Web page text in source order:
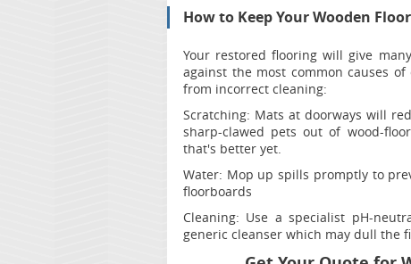
How to Keep Your Wooden
Your restored flooring will give
against the most common causes
from incorrect cleaning:
Scratching: Mats at doorways will
sharp-clawed pets out of wood-
that's better yet.
Water: Mop up spills promptly to
floorboards
Cleaning: Use a specialist pH-
generic cleanser which may dull the